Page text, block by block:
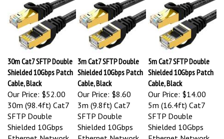
30m Cat7 SFTP Double
Shielded 10Gbps Patch
Cable, Black
Our Price:
$52.00
3m Cat7 SFTP Double
Shielded 10Gbps Patch
Cable, Black
Our Price:
$8.60
5m Cat7 SFTP Double
Shielded 10Gbps Patch
Cable, Black
Our Price:
$14.00
30m (98.4ft) Cat7
SFTP Double
Shielded 10Gbps
Ethernet Network
3m (9.8ft) Cat7
SFTP Double
Shielded 10Gbps
Ethernet Network
5m (16.4ft) Cat7
SFTP Double
Shielded 10Gbps
Ethernet Network